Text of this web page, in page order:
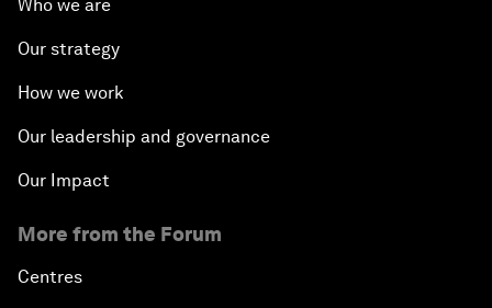
Who we are
Our strategy
How we work
Our leadership and governance
Our Impact
More from the Forum
Centres